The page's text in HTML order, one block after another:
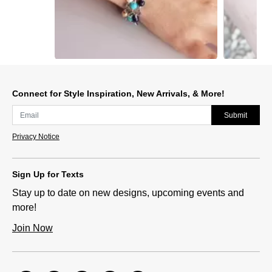
Connect for Style Inspiration, New Arrivals, & More!
Submit
Privacy Notice
Sign Up for Texts
Stay up to date on new designs, upcoming events and
more!
Join Now